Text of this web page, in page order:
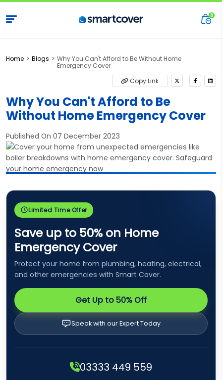
Home Blogs
Why You Can't Afford to Be Without Home
Emergency Cover
Copy Link
Why You Can't Afford to Be
Without Home Emergency Cover
Published On 07 December 2023
Limited Time Offer
Save up to 50% on Home
Emergency Cover
Protect your home from plumbing, heating, electrical,
and other emergencies with Smart Cover.
Get Up to 50% Off
Speak with our Expert Today
03333 449 559